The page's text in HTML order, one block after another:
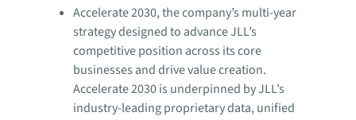
Accelerate 2030, the company’s multi-year
strategy designed to advance JLL’s
competitive position across its core
businesses and drive value creation.
Accelerate 2030 is underpinned by JLL’s
industry-leading proprietary data, unified